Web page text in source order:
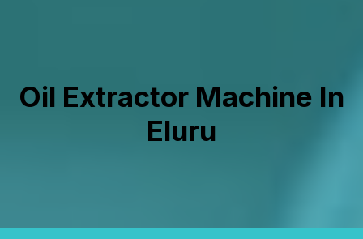
Oil Extractor Machine In
Eluru